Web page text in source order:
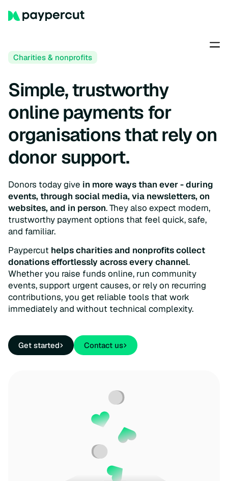
Charities & nonprofits
Simple, trustworthy
online payments for
organisations that rely on
donor support.
Donors today give in more ways than ever - during
events, through social media, via newsletters, on
websites, and in person. They also expect modern,
trustworthy payment options that feel quick, safe,
and familiar.
Paypercut helps charities and nonprofits collect
donations effortlessly across every channel.
Whether you raise funds online, run community
events, support urgent causes, or rely on recurring
contributions, you get reliable tools that work
immediately and without technical complexity.
Get started Contact us